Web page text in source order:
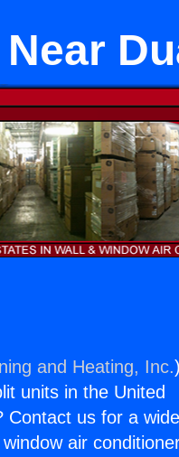
and Heating, Inc.
units in the United
Contact us for a wide
air